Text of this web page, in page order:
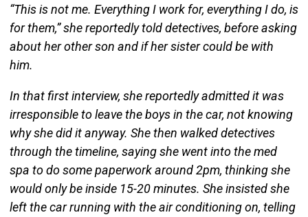
“This is not me. Everything I work for, everything I do, is
for them,” she reportedly told detectives, before asking
about her other son and if her sister could be with
him.
In that first interview, she reportedly admitted it was
irresponsible to leave the boys in the car, not knowing
why she did it anyway. She then walked detectives
through the timeline, saying she went into the med
spa to do some paperwork around 2pm, thinking she
would only be inside 15-20 minutes. She insisted she
left the car running with the air conditioning on, telling